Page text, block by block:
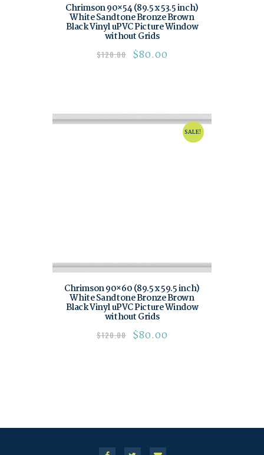
Chrimson 90×54 (89.5 x 53.5 inch)
White Sandtone Bronze Brown
Black Vinyl uPVC Picture Window
without Grids
$120.00 $80.00
SALE!
Chrimson 90×60 (89.5 x 59.5 inch)
White Sandtone Bronze Brown
Black Vinyl uPVC Picture Window
without Grids
$120.00 $80.00